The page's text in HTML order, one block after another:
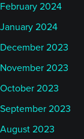
February 2024
January 2024
December 2023
November 2023
October 2023
September 2023
August 2023